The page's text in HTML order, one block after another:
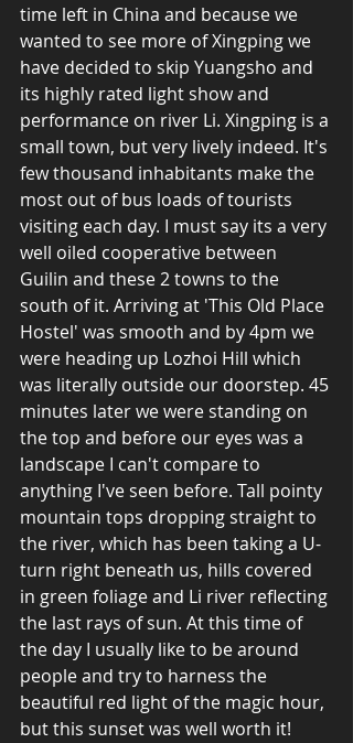
time left in China and because we
wanted to see more of Xingping we
have decided to skip Yuangsho and
its highly rated light show and
performance on river Li. Xingping is a
small town, but very lively indeed. It's
few thousand inhabitants make the
most out of bus loads of tourists
visiting each day. I must say its a very
well oiled cooperative between
Guilin and these 2 towns to the
south of it. Arriving at 'This Old Place
Hostel' was smooth and by 4pm we
were heading up Lozhoi Hill which
was literally outside our doorstep. 45
minutes later we were standing on
the top and before our eyes was a
landscape I can't compare to
anything I've seen before. Tall pointy
mountain tops dropping straight to
the river, which has been taking a U-
turn right beneath us, hills covered
in green foliage and Li river reflecting
the last rays of sun. At this time of
the day I usually like to be around
people and try to harness the
beautiful red light of the magic hour,
but this sunset was well worth it!